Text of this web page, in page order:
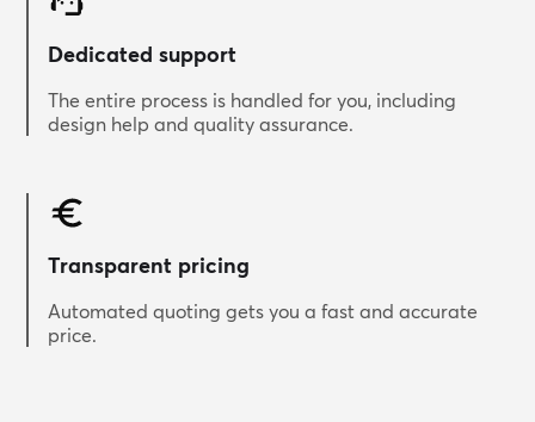
Dedicated support
The entire process is handled for you, including
design help and quality assurance.
Transparent pricing
Automated quoting gets you a fast and accurate
price.